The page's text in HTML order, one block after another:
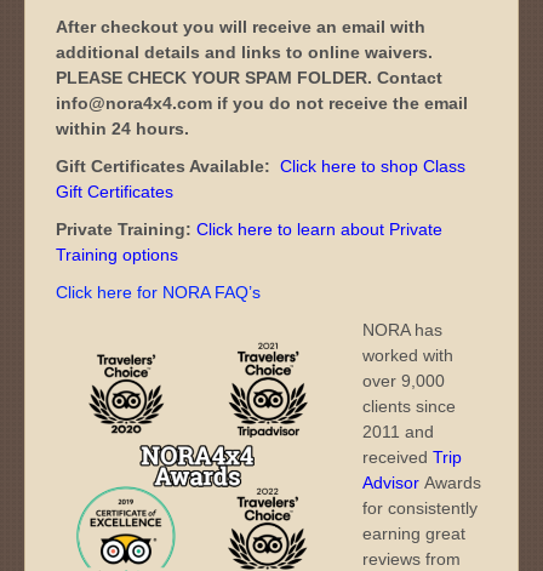
After checkout you will receive an email with
additional details and links to online waivers.
PLEASE CHECK YOUR SPAM FOLDER. Contact
info@nora4x4.com if you do not receive the email
within 24 hours.
Gift Certificates Available: Click here to shop Class
Gift Certificates
Private Training: Click here to learn about Private
Training options
Click here for NORA FAQ’s
NORA has
worked with
over 9,000
clients since
2011 and
received Trip
Advisor Awards
for consistently
earning great
reviews from